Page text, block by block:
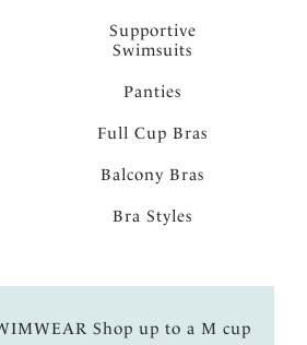
Supportive
Swimsuits
Panties
Full Cup Bras
Balcony Bras
Bra Styles
Shop up to a M cup